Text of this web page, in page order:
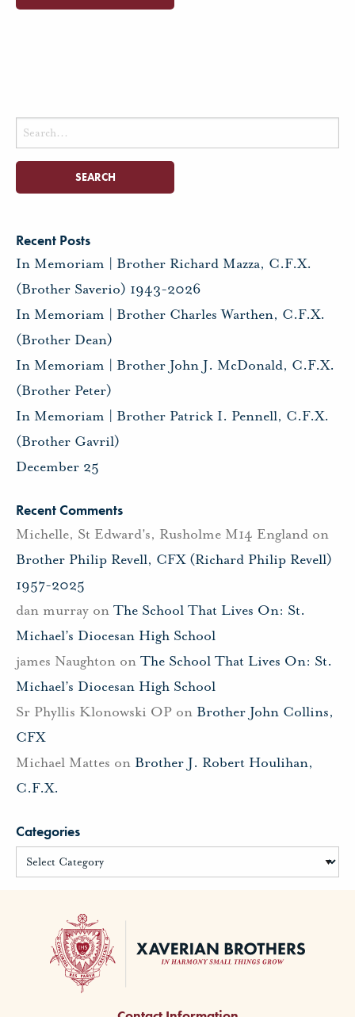
Search
for:
Recent Posts
In Memoriam | Brother Richard Mazza, C.F.X.
(Brother Saverio) 1943-2026
In Memoriam | Brother Charles Warthen, C.F.X.
(Brother Dean)
In Memoriam | Brother John J. McDonald, C.F.X.
(Brother Peter)
In Memoriam | Brother Patrick I. Pennell, C.F.X.
(Brother Gavril)
December 25
Recent Comments
Michelle, St Edward's, Rusholme M14 England on
Brother Philip Revell, CFX (Richard Philip Revell)
1957-2025
dan murray on The School That Lives On: St.
Michael’s Diocesan High School
james Naughton on The School That Lives On: St.
Michael’s Diocesan High School
Sr Phyllis Klonowski OP on Brother John Collins,
CFX
Michael Mattes on Brother J. Robert Houlihan,
C.F.X.
Categories